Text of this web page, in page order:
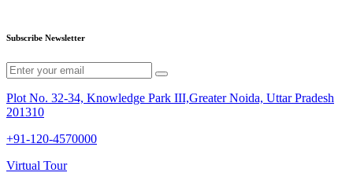
Subscribe Newsletter
Plot No. 32-34, Knowledge Park III,Greater Noida, Uttar Pradesh
201310
+91-120-4570000
Virtual Tour